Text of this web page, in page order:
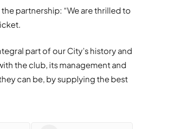
partnership: “We are thrilled to
part of our City’s history and
the club, its management and
can be, by supplying the best